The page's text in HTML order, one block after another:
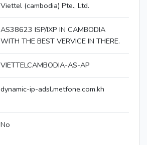
Viettel (cambodia) Pte., Ltd.
AS38623 ISP/IXP IN CAMBODIA
WITH THE BEST VERVICE IN THERE.
VIETTELCAMBODIA-AS-AP
dynamic-ip-adsl.metfone.com.kh
No